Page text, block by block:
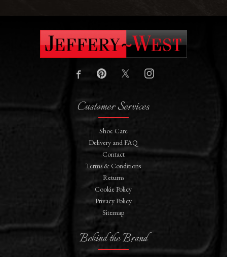
Customer Services
Shoe Care
Delivery and FAQ
Contact
Terms & Conditions
Returns
Cookie Policy
Privacy Policy
Sitemap
Behind the Brand